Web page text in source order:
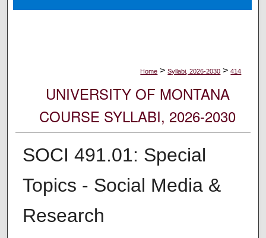
Digital Commons Network™
Home > Syllabi, 2026-2030 > 414
UNIVERSITY OF MONTANA
COURSE SYLLABI, 2026-2030
SOCI 491.01: Special
Topics - Social Media &
Research